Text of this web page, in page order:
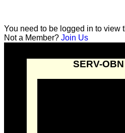
You need to be logged in to view
Not a Member? Join Us
SERV-